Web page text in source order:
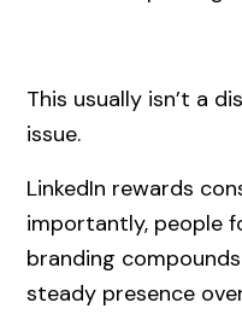
This usually isn’t a
issue.
LinkedIn rewards
importantly, people
branding
steady presence